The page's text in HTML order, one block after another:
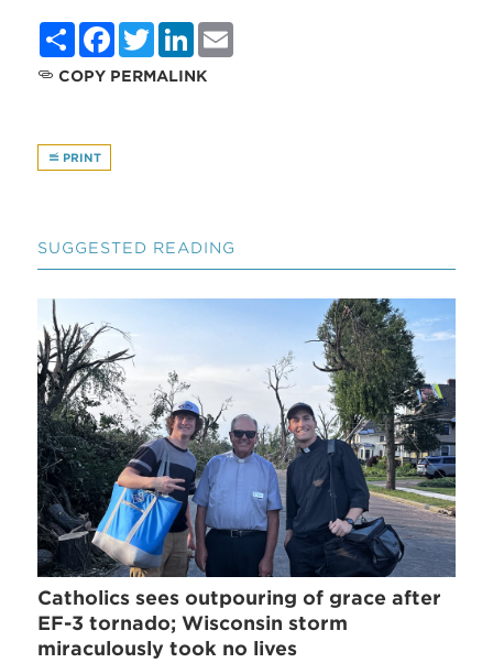
ShareFacebook
TwitterLinkedIn
COPY PERMALINK
PRINT
SUGGESTED READING
Catholics sees outpouring of grace after
EF-3 tornado; Wisconsin storm
miraculously took no lives